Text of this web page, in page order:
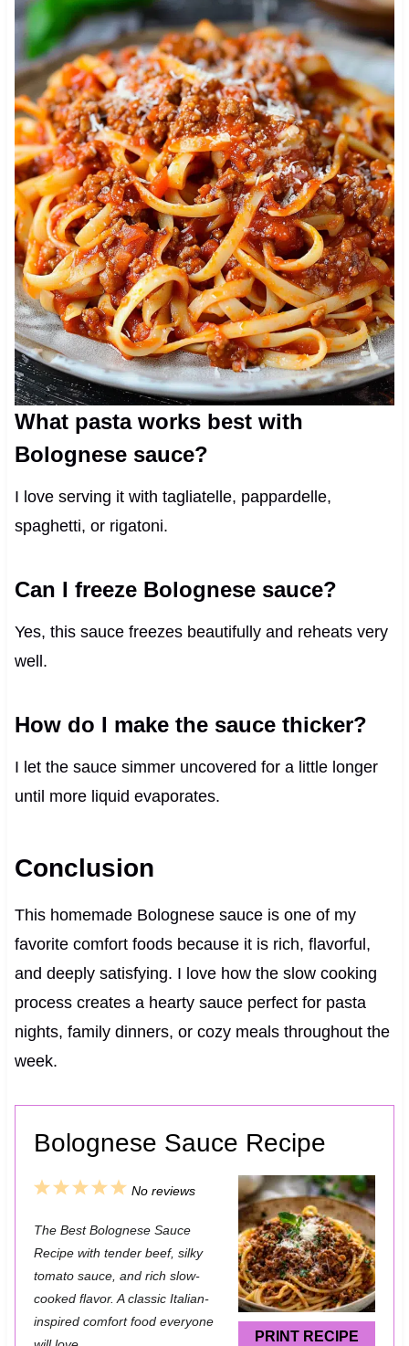
What pasta works best with
Bolognese sauce?
I love serving it with tagliatelle, pappardelle,
spaghetti, or rigatoni.
Can I freeze Bolognese sauce?
Yes, this sauce freezes beautifully and reheats very
well.
How do I make the sauce thicker?
I let the sauce simmer uncovered for a little longer
until more liquid evaporates.
Conclusion
This homemade Bolognese sauce is one of my
favorite comfort foods because it is rich, flavorful,
and deeply satisfying. I love how the slow cooking
process creates a hearty sauce perfect for pasta
nights, family dinners, or cozy meals throughout the
week.
Bolognese Sauce Recipe
PRINT RECIPE
5
t
a
r
4
t
a
r
3
t
a
r
2
t
a
r
1
t
a
r
No reviews
The Best Bolognese Sauce
Recipe with tender beef, silky
tomato sauce, and rich slow-
cooked flavor. A classic Italian-
inspired comfort food everyone